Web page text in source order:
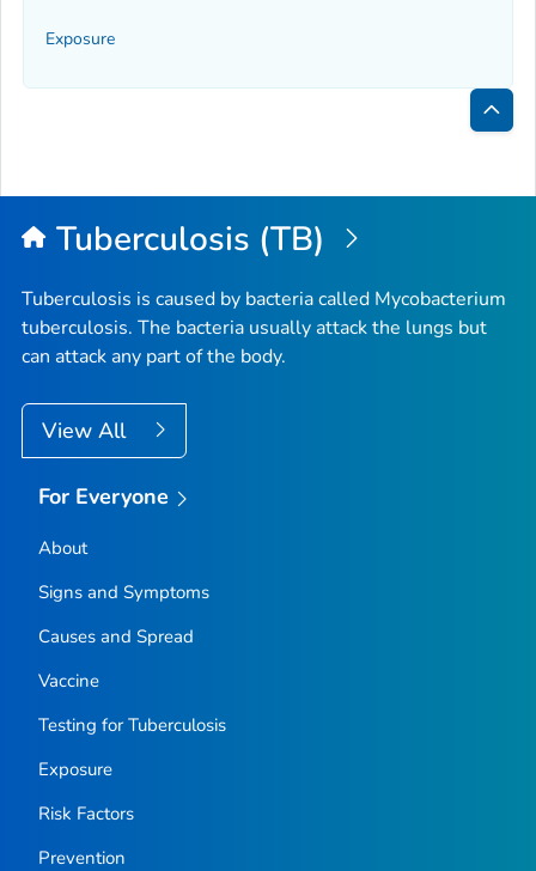
Exposure
Back
Top
Tuberculosis (TB)
Tuberculosis is caused by bacteria called Mycobacterium
tuberculosis. The bacteria usually attack the lungs but
can attack any part of the body.
View All
For Everyone
About
Signs and Symptoms
Causes and Spread
Vaccine
Testing for Tuberculosis
Exposure
Risk Factors
Prevention